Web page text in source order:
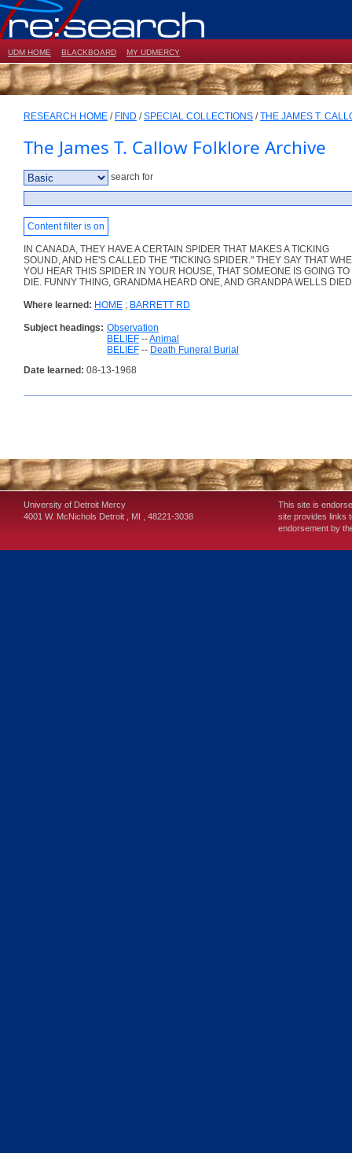
UDM HOME BLACKBOARD MY UDMERCY
RESEARCH HOME / FIND /SPECIAL COLLECTIONS /THE JAMES T.
The James T. Callow Folklore Archive
search for
Content filter is on
IN CANADA, THEY HAVE A CERTAIN SPIDER THAT MAKES A TICKING
SOUND, AND HE'S CALLED THE "TICKING SPIDER." THEY SAY THAT
YOU HEAR THIS SPIDER IN YOUR HOUSE, THAT SOMEONE IS GOING TO
DIE. FUNNY THING, GRANDMA HEARD ONE, AND GRANDPA WELLS
Where learned: HOME ; BARRETT RD
Subject headings: Observation
BELIEF --Animal
BELIEF -- Death Funeral Burial
Date learned: 08-13-1968
University of Detroit Mercy
4001 W. McNichols Detroit MI 48221-3038
This site is
site provides links
endorsement by